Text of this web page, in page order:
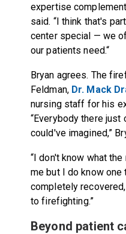
expertise complement
said. “I think that's
center special — we
our patients need.“
Bryan agrees. The
Feldman, Dr. Mack
nursing staff for his
“Everybody there
could've imagined,”
“I don't know what
me but I do know
completely
to firefighting.”
Beyond patient